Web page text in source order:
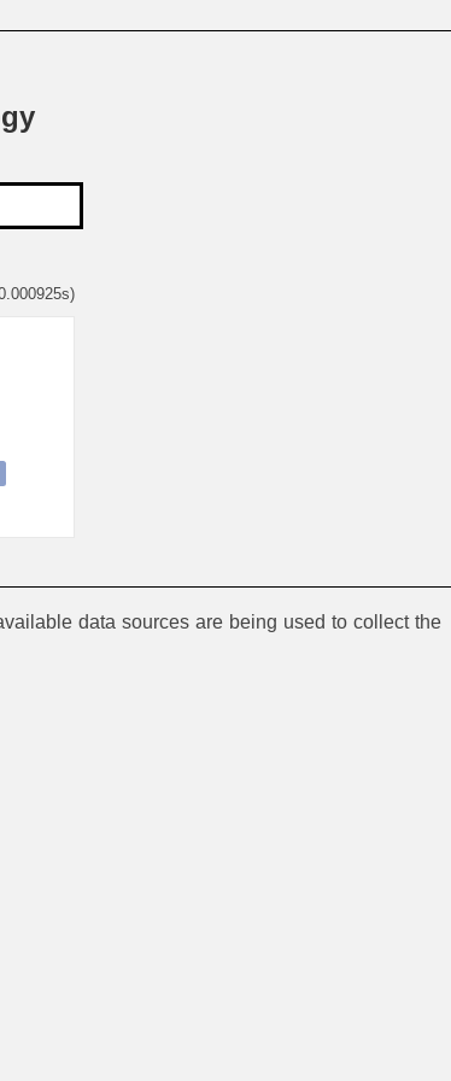
data sources are being used to collect the